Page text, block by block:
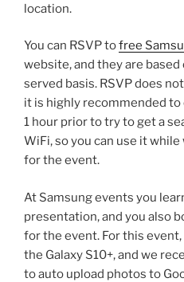
location.
You can RSVP tofree
website, and they are
served basis. RSVP does
it is highly recommended
1 hour prior to try to get a
WiFi, so you can use it
for the event.
At Samsung events you
presentation, and you also
for the event. For this
the Galaxy S10+, and we
to auto upload photos to